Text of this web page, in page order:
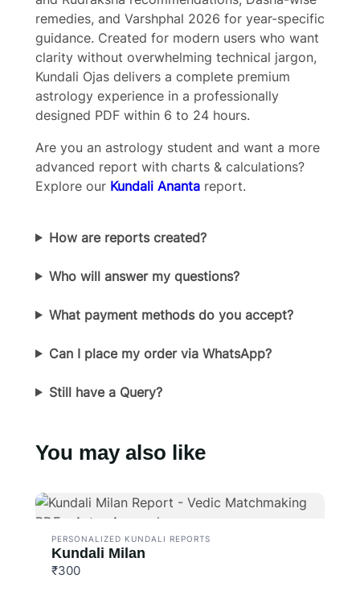
remedies, and Varshphal 2026 for year-specific
guidance. Created for modern users who want
clarity without overwhelming technical jargon,
Kundali Ojas delivers a complete premium
astrology experience in a professionally
designed PDF within 6 to 24 hours.
Are you an astrology student and want a more
advanced report with charts & calculations?
Explore our Kundali Ananta report.
How are reports created?
Who will answer my questions?
What payment methods do you accept?
Can I place my order via WhatsApp?
Still have a Query?
You may also like
PERSONALIZED KUNDALI REPORTS
Kundali Milan
₹300
Your review
Submit Review
Thanks for your review!
We are processing it and it will appear on the